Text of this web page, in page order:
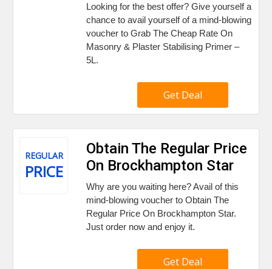
Looking for the best offer? Give yourself a
chance to avail yourself of a mind-blowing
voucher to Grab The Cheap Rate On
Masonry & Plaster Stabilising Primer –
5L.
Get Deal
REGULAR
PRICE
Obtain The Regular Price
On Brockhampton Star
Why are you waiting here? Avail of this
mind-blowing voucher to Obtain The
Regular Price On Brockhampton Star.
Just order now and enjoy it.
Get Deal